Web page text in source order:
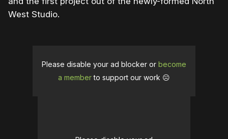
West Studio.
Please disable your ad blocker or become
a memberto support our work ☹️